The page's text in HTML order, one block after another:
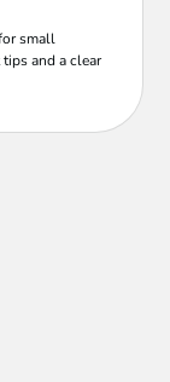
small
and a clear